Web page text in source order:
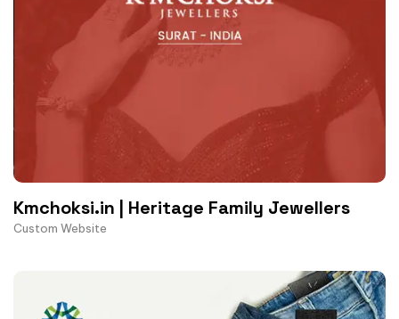
Kmchoksi.in | Heritage Family Jewellers
Custom Website